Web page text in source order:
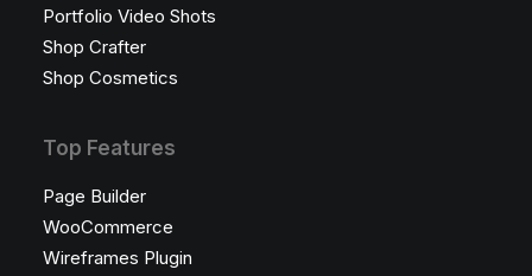
Portfolio Video Shots
Shop Crafter
Shop Cosmetics
Top Features
Page Builder
WooCommerce
Wireframes Plugin